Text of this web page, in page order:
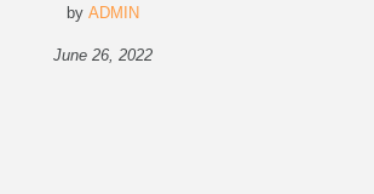
by ADMIN
June 26, 2022